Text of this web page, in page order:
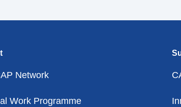
Network
Work Programme